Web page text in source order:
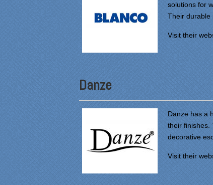
solutions for
Their durable
Visit their
Danze
Danze has a
their finishes.
decorative
Visit their